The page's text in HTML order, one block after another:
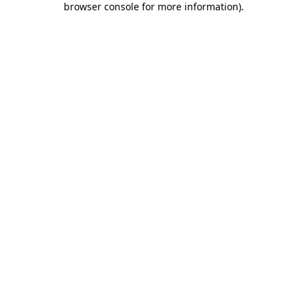
browser console for more information).